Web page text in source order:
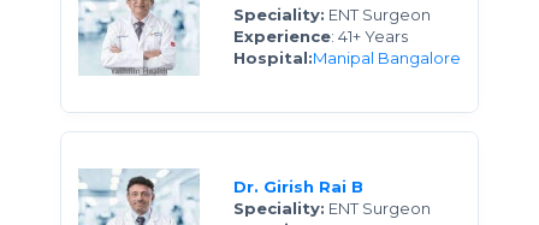
Speciality: ENT Surgeon
Experience: 41+ Years
Hospital:Manipal Bangalore
Dr. Girish Rai B
Speciality: ENT Surgeon